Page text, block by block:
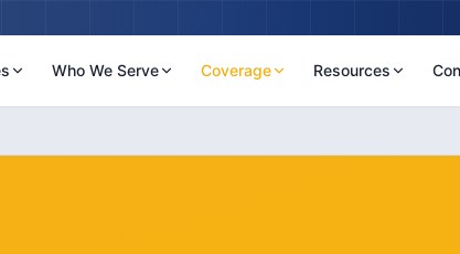
Who We Serve Coverage Resources